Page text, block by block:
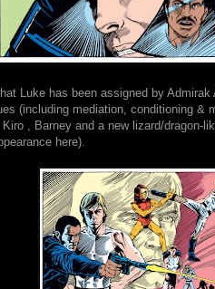
Luke has been assigned by
(including mediation, conditioning &
, Barney and a new lizard/dragon-
here).